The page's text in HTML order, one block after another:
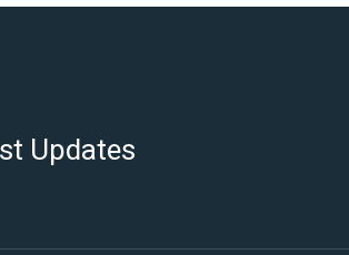
Updates